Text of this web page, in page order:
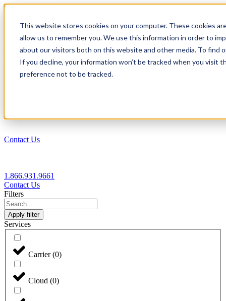
This website stores cookies on your computer. These cookies
allow us to remember you. We use this information in order to
about our visitors both on this website and other media. To find
If you decline, your information won’t be tracked when you visit
preference not to be tracked.
1.866.931.9661
Login
EN
Contact Us
1.866.931.9661
Contact Us
Filters
Apply filter
Services
Carrier(0)
Cloud (0)